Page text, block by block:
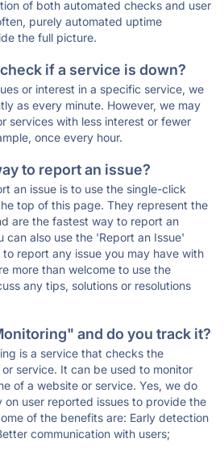
of both automated checks and user
purely automated uptime
the full picture.
if a service is down?
or interest in a specific service, we
as every minute. However, we may
services with less interest or fewer
once every hour.
to report an issue?
an issue is to use the single-click
top of this page. They represent the
are the fastest way to report an
can also use the 'Report an Issue'
report any issue you may have with
more than welcome to use the
any tips, solutions or resolutions
and do you track it?
is a service that checks the
service. It can be used to monitor
of a website or service. Yes, we do
user reported issues to provide the
of the benefits are: Early detection
communication with users;